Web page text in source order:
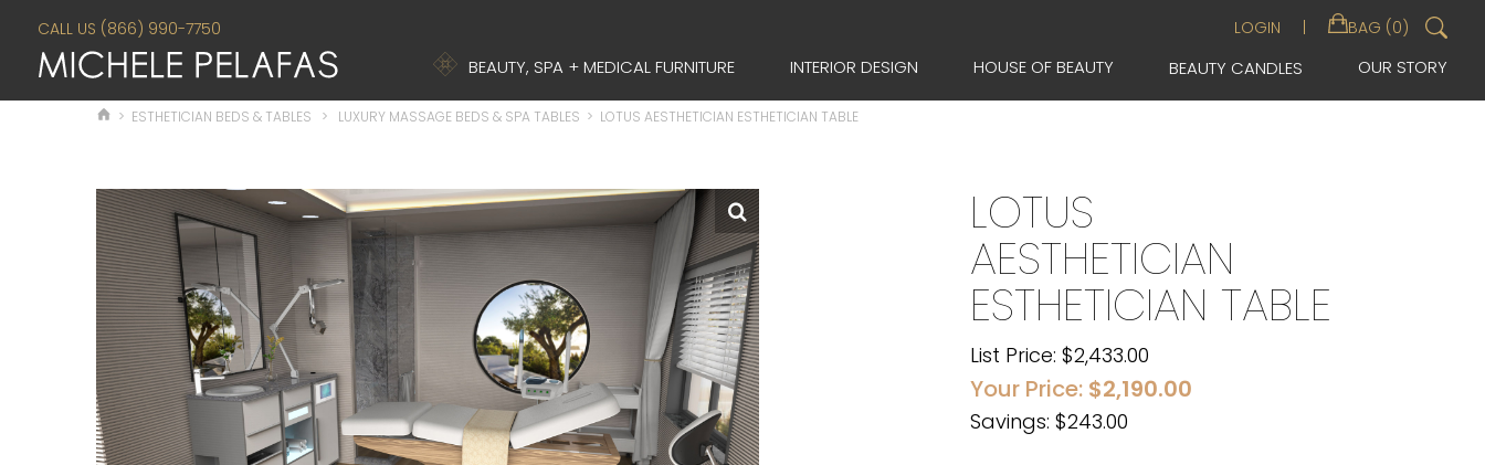
CALL US (866) 990-7750 LOGIN BAG (0)
BEAUTY, SPA + MEDICAL FURNITURE INTERIOR DESIGN HOUSE OF BEAUTY BEAUTY CANDLES OUR STORY
> ESTHETICIAN BEDS & TABLES > LUXURY MASSAGE BEDS & SPA TABLES > LOTUS AESTHETICIAN ESTHETICIAN TABLE
LOTUS
AESTHETICIAN
ESTHETICIAN TABLE
List Price: $2,433.00
Your Price: $2,190.00
Savings: $243.00